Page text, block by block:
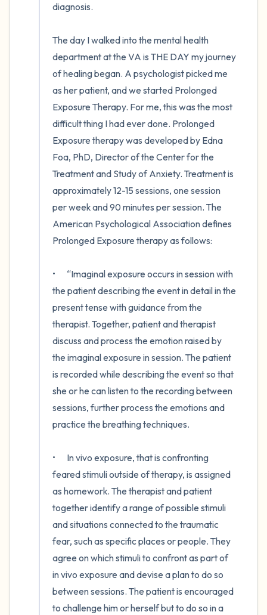
diagnosis.
The day I walked into the mental health
department at the VA is THE DAY my journey
of healing began. A psychologist picked me
as her patient, and we started Prolonged
Exposure Therapy. For me, this was the most
difficult thing I had ever done. Prolonged
Exposure therapy was developed by Edna
Foa, PhD, Director of the Center for the
Treatment and Study of Anxiety. Treatment is
approximately 12-15 sessions, one session
per week and 90 minutes per session. The
American Psychological Association defines
Prolonged Exposure therapy as follows:
•	“Imaginal exposure occurs in session with
the patient describing the event in detail in the
present tense with guidance from the
therapist. Together, patient and therapist
discuss and process the emotion raised by
the imaginal exposure in session. The patient
is recorded while describing the event so that
she or he can listen to the recording between
sessions, further process the emotions and
practice the breathing techniques.
•	In vivo exposure, that is confronting
feared stimuli outside of therapy, is assigned
as homework. The therapist and patient
together identify a range of possible stimuli
and situations connected to the traumatic
fear, such as specific places or people. They
agree on which stimuli to confront as part of
in vivo exposure and devise a plan to do so
between sessions. The patient is encouraged
to challenge him or herself but to do so in a